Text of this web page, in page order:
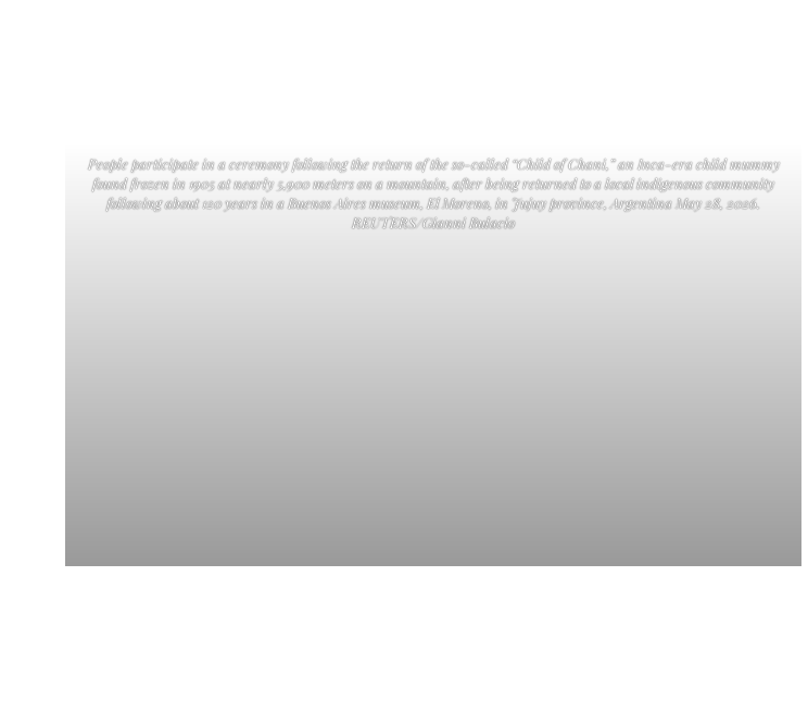
People participate in a ceremony following the return of the so-called “Child of Chani,” an Inca-era child mummy
found frozen in 1905 at nearly 5,900 meters on a mountain, after being returned to a local indigenous community
following about 120 years in a Buenos Aires museum, El Moreno, in Jujuy province, Argentina May 28, 2026.
REUTERS/Gianni Bulacio